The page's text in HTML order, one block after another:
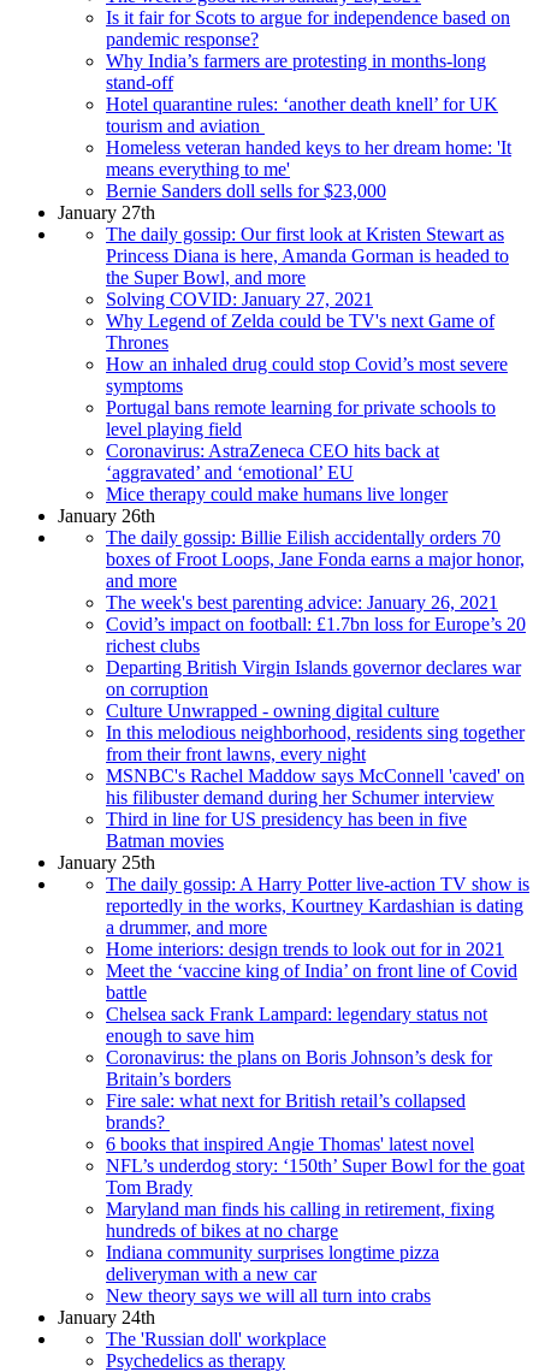
Is it fair for Scots to argue for independence based on
pandemic response?
Why India’s farmers are protesting in months-long
stand-off
Hotel quarantine rules: ‘another death knell’ for UK
tourism and aviation
Homeless veteran handed keys to her dream home: 'It
means everything to me'
Bernie Sanders doll sells for $23,000
January 27th
The daily gossip: Our first look at Kristen Stewart as
Princess Diana is here, Amanda Gorman is headed to
the Super Bowl, and more
Solving COVID: January 27, 2021
Why Legend of Zelda could be TV's next Game of
Thrones
How an inhaled drug could stop Covid’s most severe
symptoms
Portugal bans remote learning for private schools to
level playing field
Coronavirus: AstraZeneca CEO hits back at
‘aggravated’ and ‘emotional’ EU
Mice therapy could make humans live longer
January 26th
The daily gossip: Billie Eilish accidentally orders 70
boxes of Froot Loops, Jane Fonda earns a major honor,
and more
The week's best parenting advice: January 26, 2021
Covid’s impact on football: £1.7bn loss for Europe’s 20
richest clubs
Departing British Virgin Islands governor declares war
on corruption
Culture Unwrapped - owning digital culture
In this melodious neighborhood, residents sing together
from their front lawns, every night
MSNBC's Rachel Maddow says McConnell 'caved' on
his filibuster demand during her Schumer interview
Third in line for US presidency has been in five
Batman movies
January 25th
The daily gossip: A Harry Potter live-action TV show is
reportedly in the works, Kourtney Kardashian is dating
a drummer, and more
Home interiors: design trends to look out for in 2021
Meet the ‘vaccine king of India’ on front line of Covid
battle
Chelsea sack Frank Lampard: legendary status not
enough to save him
Coronavirus: the plans on Boris Johnson’s desk for
Britain’s borders
Fire sale: what next for British retail’s collapsed
brands?
6 books that inspired Angie Thomas' latest novel
NFL’s underdog story: ‘150th’ Super Bowl for the goat
Tom Brady
Maryland man finds his calling in retirement, fixing
hundreds of bikes at no charge
Indiana community surprises longtime pizza
deliveryman with a new car
New theory says we will all turn into crabs
January 24th
The 'Russian doll' workplace
Psychedelics as therapy